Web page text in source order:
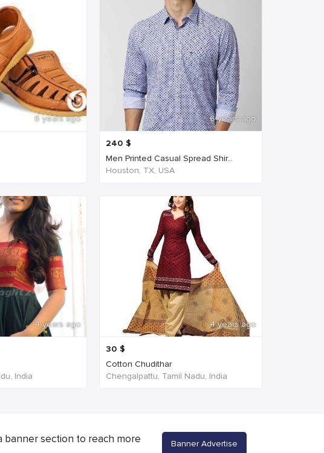
6 years ago 6 years ago
240 $
Men Printed Casual Spread Shir...
Houston, TX, USA
4 years ago
India
4 years ago
30 $
Cotton Chudithar
Chengalpattu, Tamil Nadu, India
banner section to reach more
Banner Advertise